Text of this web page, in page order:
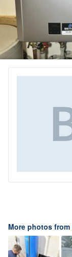
More photos from